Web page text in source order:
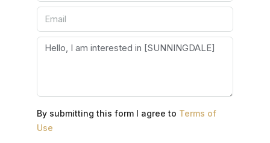
By submitting this form I agree to Terms of
Use